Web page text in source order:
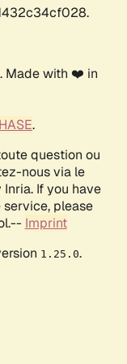
. Made with ❤️ in
.
question ou
nous via le
If you have
please
Imprint
1.25.0.